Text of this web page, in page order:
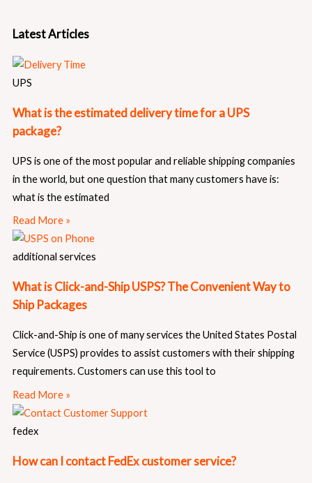
Latest Articles
UPS
What is the estimated delivery time for a UPS
package?
UPS is one of the most popular and reliable shipping companies
in the world, but one question that many customers have is:
what is the estimated
Read More »
additional services
What is Click-and-Ship USPS? The Convenient Way to
Ship Packages
Click-and-Ship is one of many services the United States Postal
Service (USPS) provides to assist customers with their shipping
requirements. Customers can use this tool to
Read More »
fedex
How can I contact FedEx customer service?